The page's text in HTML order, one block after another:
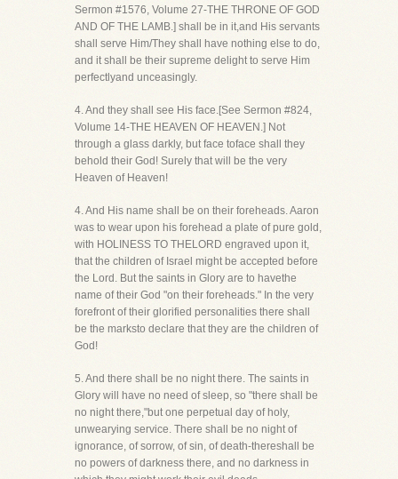
Sermon #1576, Volume 27-THE THRONE OF GOD
AND OF THE LAMB.] shall be in it,and His servants
shall serve Him/They shall have nothing else to do,
and it shall be their supreme delight to serve Him
perfectlyand unceasingly.
4. And they shall see His face.[See Sermon #824,
Volume 14-THE HEAVEN OF HEAVEN.] Not
through a glass darkly, but face toface shall they
behold their God! Surely that will be the very
Heaven of Heaven!
4. And His name shall be on their foreheads. Aaron
was to wear upon his forehead a plate of pure gold,
with HOLINESS TO THELORD engraved upon it,
that the children of Israel might be accepted before
the Lord. But the saints in Glory are to havethe
name of their God "on their foreheads." In the very
forefront of their glorified personalities there shall
be the marksto declare that they are the children of
God!
5. And there shall be no night there. The saints in
Glory will have no need of sleep, so "there shall be
no night there,"but one perpetual day of holy,
unwearying service. There shall be no night of
ignorance, of sorrow, of sin, of death-thereshall be
no powers of darkness there, and no darkness in